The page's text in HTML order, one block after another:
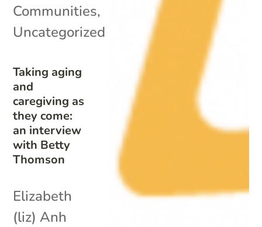
Taking aging
and
caregiving as
they come:
an interview
with Betty
Thomson
Communities,
Uncategorized
Elizabeth
(liz) Anh